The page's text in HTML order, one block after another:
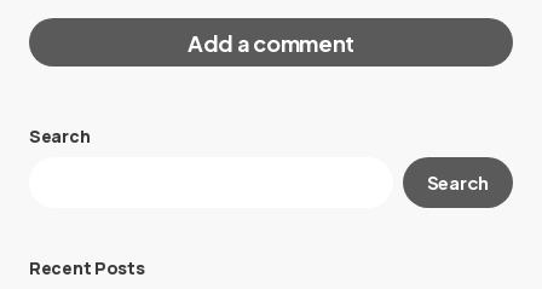
Add a comment
Your email address will not be published.
Search
Search
Recent Posts